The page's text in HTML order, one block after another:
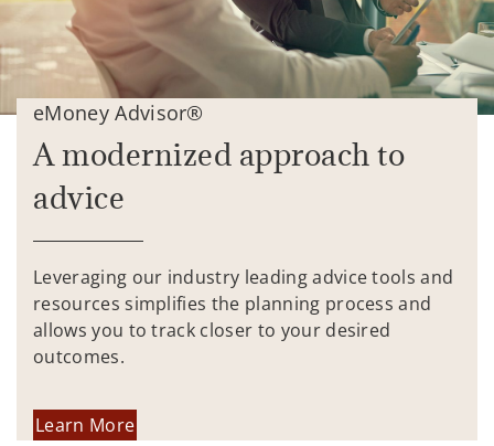
eMoney Advisor®
A modernized approach to
advice
Leveraging our industry leading advice tools and
resources simplifies the planning process and
allows you to track closer to your desired
outcomes.
Learn More